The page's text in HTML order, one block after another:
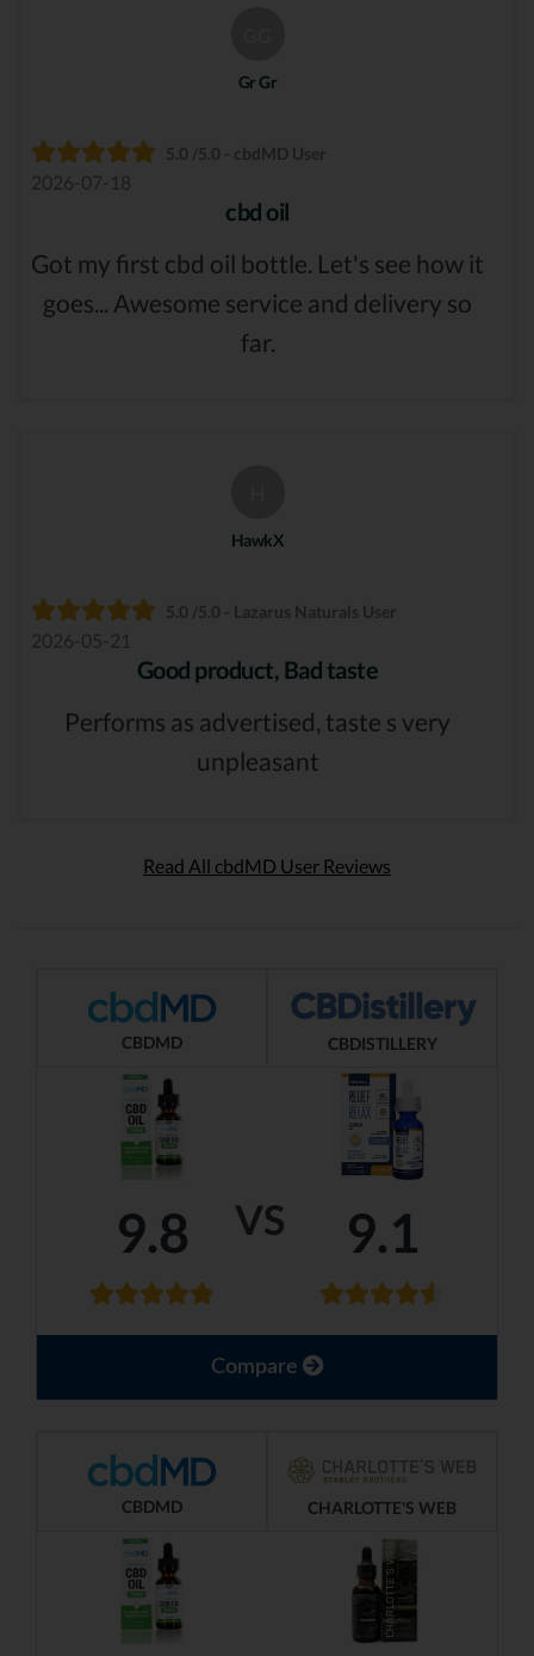
Gr Gr
5.0 /5.0 - cbdMD User
2026-07-18
cbd oil
Got my first cbd oil bottle. Let's see how it
goes... Awesome service and delivery so
far.
HawkX
5.0 /5.0 - Lazarus Naturals User
2026-05-21
Good product, Bad taste
Performs as advertised, taste s very
unpleasant
Read All cbdMD User Reviews
VS
CBDMD CBDISTILLERY
9.8 9.1
Compare
CBDMD CHARLOTTE'S WEB